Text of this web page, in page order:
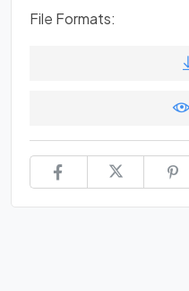
File Formats: